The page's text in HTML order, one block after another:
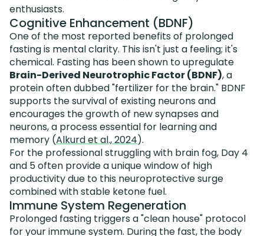
enthusiasts.
Cognitive Enhancement (BDNF)
One of the most reported benefits of prolonged
fasting is mental clarity. This isn't just a feeling; it's
chemical. Fasting has been shown to upregulate
Brain-Derived Neurotrophic Factor (BDNF), a
protein often dubbed "fertilizer for the brain." BDNF
supports the survival of existing neurons and
encourages the growth of new synapses and
neurons, a process essential for learning and
memory (Alkurd et al., 2024).
For the professional struggling with brain fog, Day 4
and 5 often provide a unique window of high
productivity due to this neuroprotective surge
combined with stable ketone fuel.
Immune System Regeneration
Prolonged fasting triggers a "clean house" protocol
for your immune system. During the fast, the body